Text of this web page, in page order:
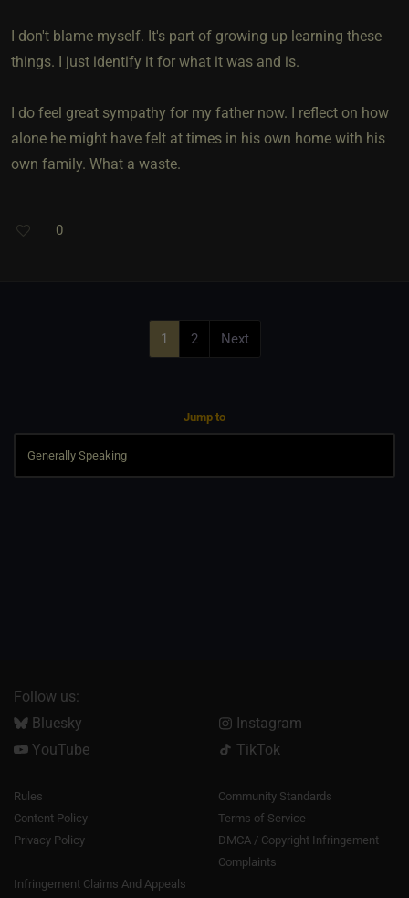
I don't blame myself. It's part of growing up learning these
things. I just identify it for what it was and is.
I do feel great sympathy for my father now. I reflect on how
alone he might have felt at times in his own home with his
own family. What a waste.
0
1 2 Next
Jump to
Follow us:
Bluesky
Instagram
YouTube
TikTok
Rules
Community Standards
Content Policy
Terms of Service
Privacy Policy
DMCA / Copyright Infringement
Complaints
Infringement Claims And Appeals